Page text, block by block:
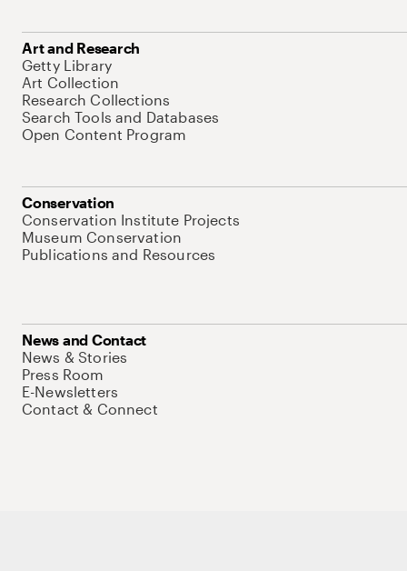
Art and Research
Getty Library
Art Collection
Research Collections
Search Tools and Databases
Open Content Program
Conservation
Conservation Institute Projects
Museum Conservation
Publications and Resources
News and Contact
News & Stories
Press Room
E-Newsletters
Contact & Connect